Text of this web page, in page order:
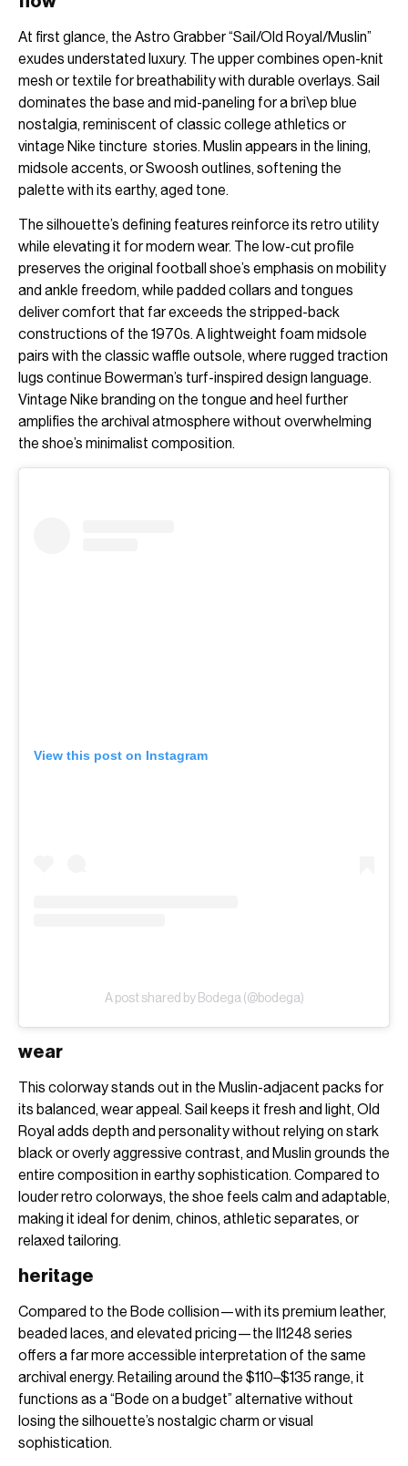
At first glance, the Astro Grabber “Sail/Old Royal/Muslin”
exudes understated luxury. The upper combines open-knit
mesh or textile for breathability with durable overlays. Sail
dominates the base and mid-paneling for a bri\ep blue
nostalgia, reminiscent of classic college athletics or
vintage Nike tincture stories. Muslin appears in the lining,
midsole accents, or Swoosh outlines, softening the
palette with its earthy, aged tone.
The silhouette’s defining features reinforce its retro utility
while elevating it for modern wear. The low-cut profile
preserves the original football shoe’s emphasis on mobility
and ankle freedom, while padded collars and tongues
deliver comfort that far exceeds the stripped-back
constructions of the 1970s. A lightweight foam midsole
pairs with the classic waffle outsole, where rugged traction
lugs continue Bowerman’s turf-inspired design language.
Vintage Nike branding on the tongue and heel further
amplifies the archival atmosphere without overwhelming
the shoe’s minimalist composition.
View this post on Instagram
A post shared by Bodega (@bodega)
wear
This colorway stands out in the Muslin-adjacent packs for
its balanced, wear appeal. Sail keeps it fresh and light, Old
Royal adds depth and personality without relying on stark
black or overly aggressive contrast, and Muslin grounds the
entire composition in earthy sophistication. Compared to
louder retro colorways, the shoe feels calm and adaptable,
making it ideal for denim, chinos, athletic separates, or
relaxed tailoring.
heritage
Compared to the Bode collision—with its premium leather,
beaded laces, and elevated pricing—the II1248 series
offers a far more accessible interpretation of the same
archival energy. Retailing around the $110–$135 range, it
functions as a “Bode on a budget” alternative without
losing the silhouette’s nostalgic charm or visual
sophistication.